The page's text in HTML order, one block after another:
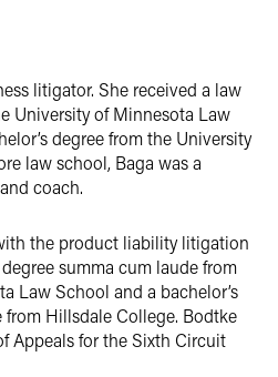
litigator. She received a law
University of Minnesota Law
degree from the University
law school, Baga was a
coach.
the product liability litigation
summa cum laude from
Law School and a bachelor’s
Hillsdale College. Bodtke
Appeals for the Sixth Circuit